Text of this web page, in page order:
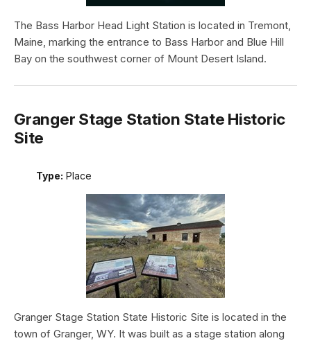
The Bass Harbor Head Light Station is located in Tremont,
Maine, marking the entrance to Bass Harbor and Blue Hill
Bay on the southwest corner of Mount Desert Island.
Granger Stage Station State Historic
Site
Type: Place
Granger Stage Station State Historic Site is located in the
town of Granger, WY. It was built as a stage station along